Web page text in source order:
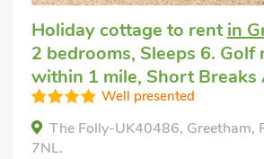
Holiday cottage to rentin
2 bedrooms, Sleeps 6. Golf
within 1 mile, Short Breaks
Well presented
The Folly-UK40486, Greetham,
7NL.